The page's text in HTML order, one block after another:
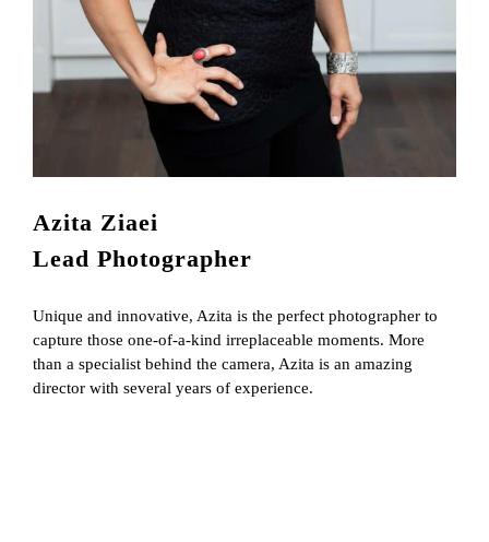
Azita Ziaei
Lead Photographer
Unique and innovative, Azita is the perfect photographer to
capture those one-of-a-kind irreplaceable moments. More
than a specialist behind the camera, Azita is an amazing
director with several years of experience.